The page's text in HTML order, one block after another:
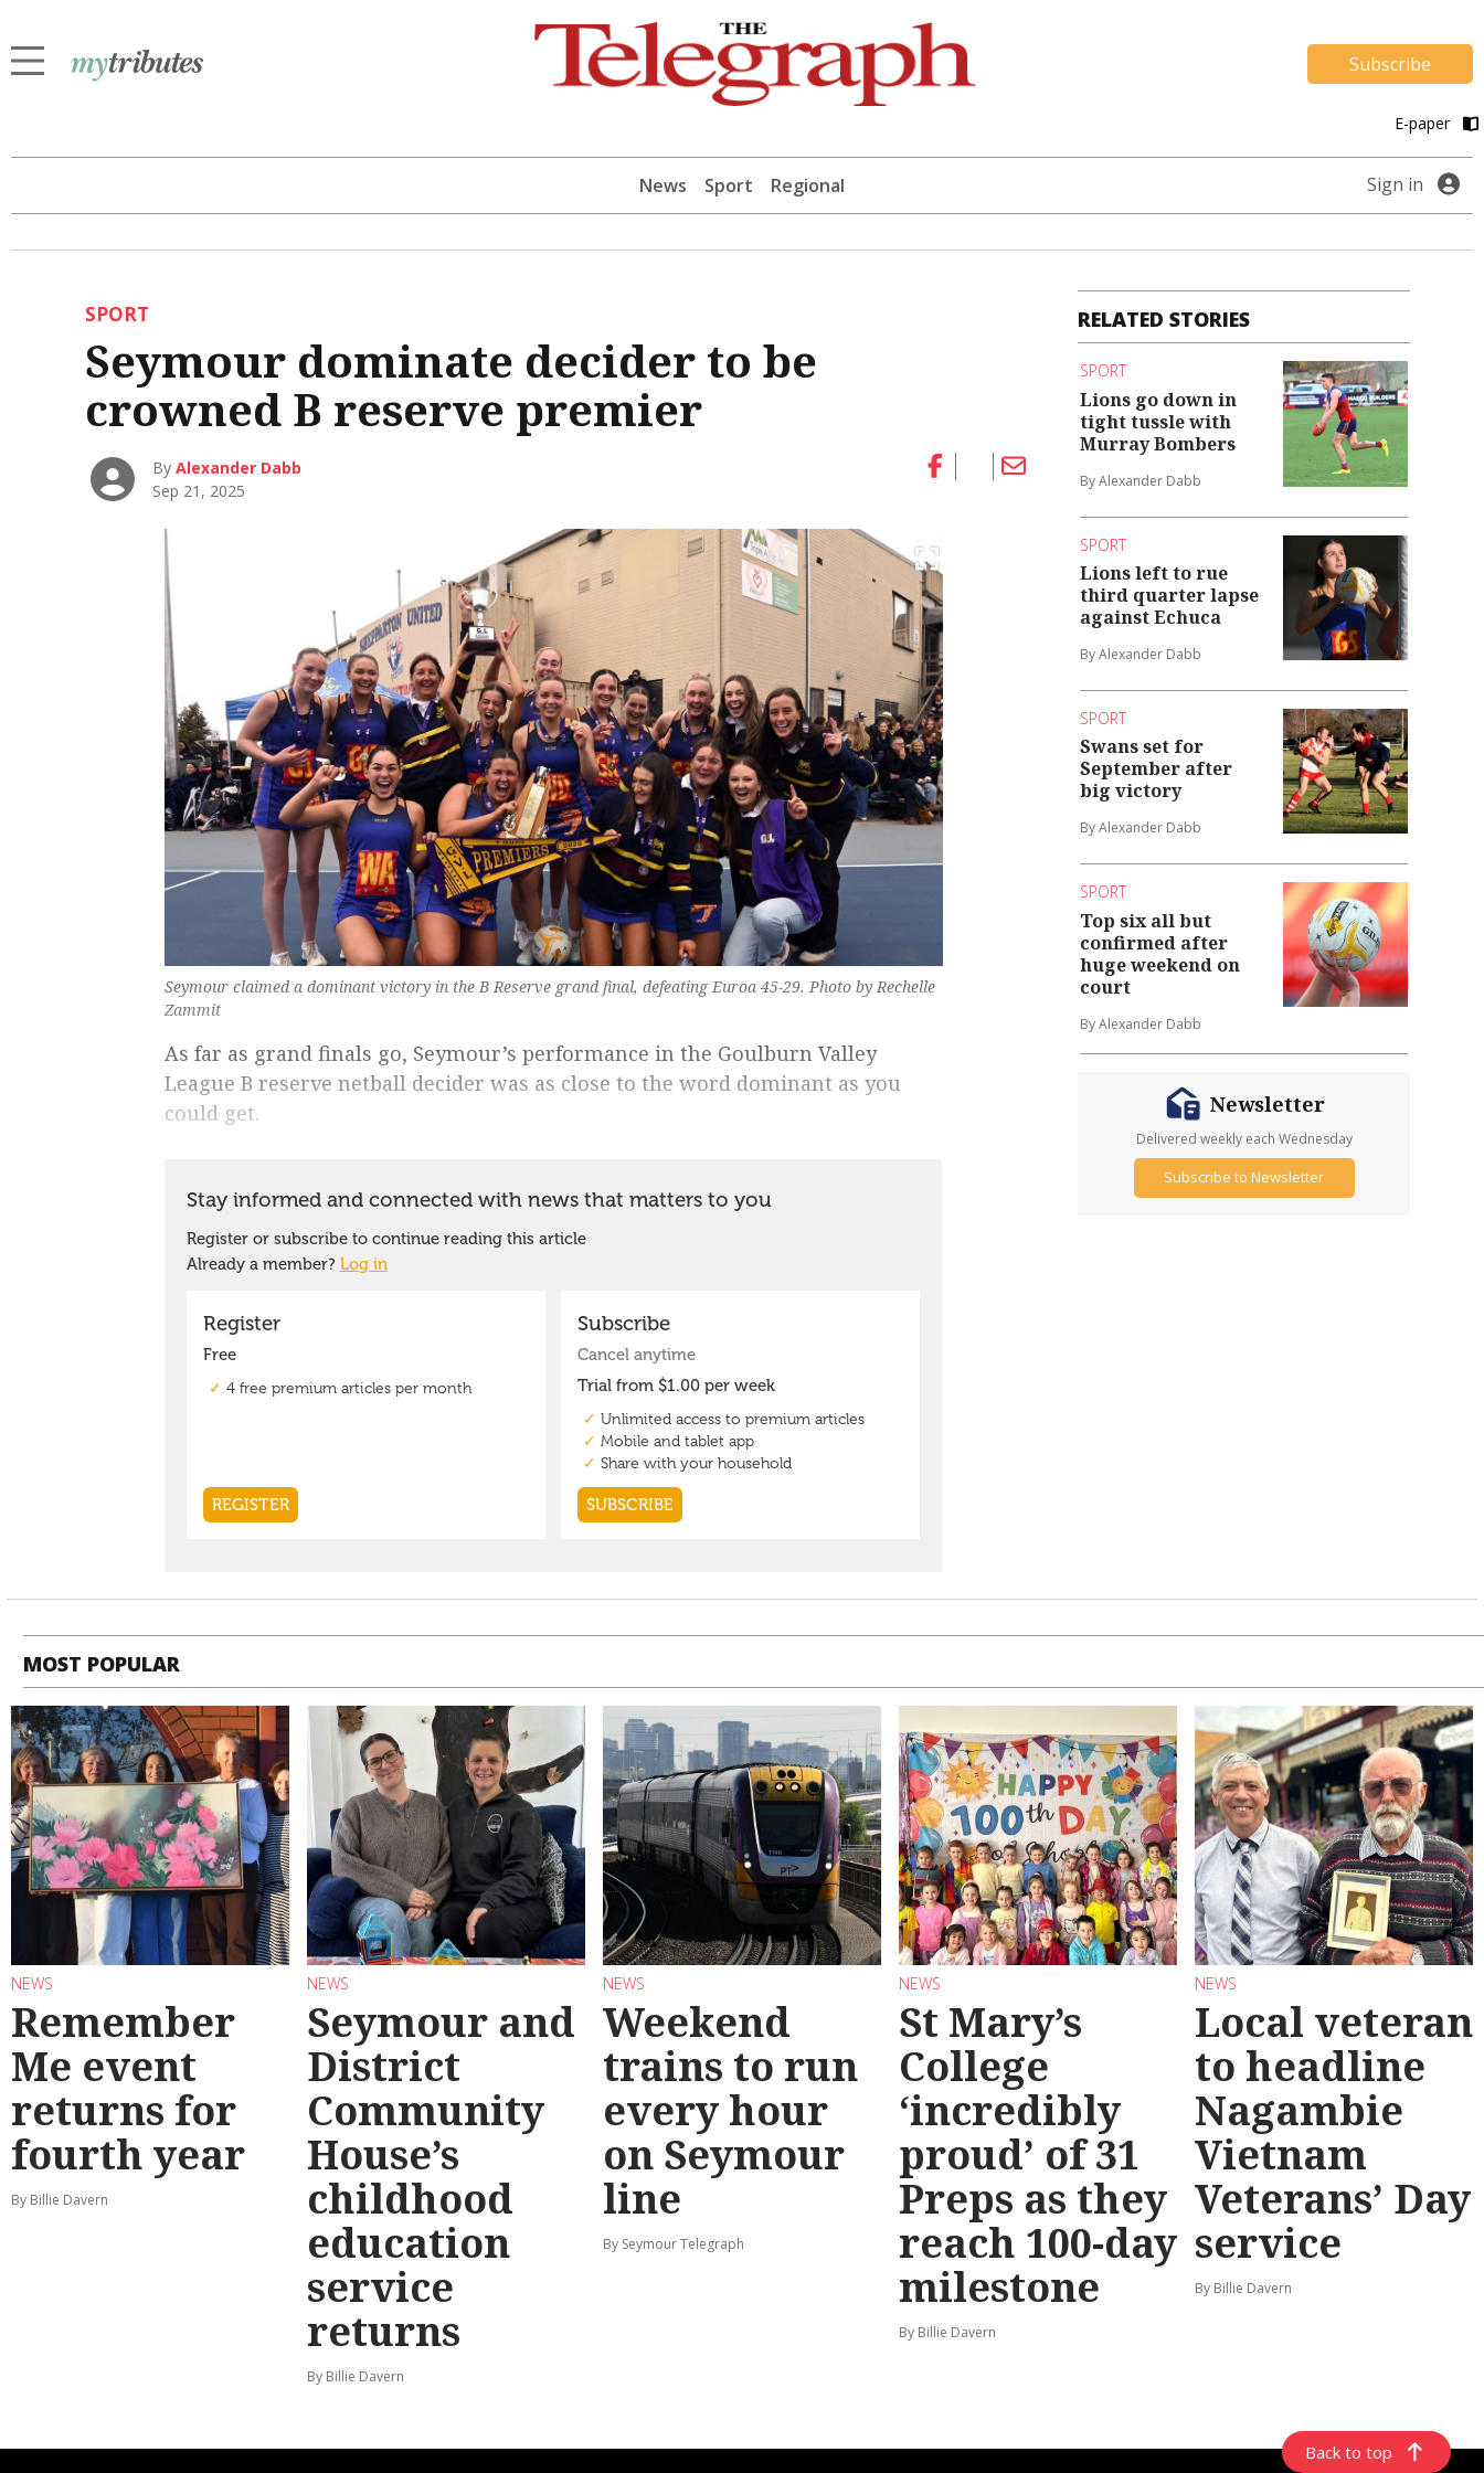
Subscribe
E-paper
News Sport Regional Sign in
SPORT
Seymour dominate decider to be
crowned B reserve premier
ByAlexander Dabb
Sep 21, 2025
Seymour claimed a dominant victory in the B Reserve grand final, defeating Euroa 45-29. Photo by Rechelle
Zammit
As far as grand finals go, Seymour’s performance in the Goulburn Valley
League B reserve netball decider was as close to the word dominant as you
could get.
RELATED STORIES
SPORT
Lions go down in
tight tussle with
Murray Bombers
By Alexander Dabb
SPORT
Lions left to rue
third quarter lapse
against Echuca
By Alexander Dabb
SPORT
Swans set for
September after
big victory
By Alexander Dabb
SPORT
Top six all but
confirmed after
huge weekend on
court
By Alexander Dabb
Newsletter
Delivered weekly each Wednesday
Subscribe to Newsletter
MOST POPULAR
NEWS
Remember
Me event
returns for
fourth year
By Billie Davern
NEWS
Seymour and
District
Community
House’s
childhood
education
service
returns
By Billie Davern
NEWS
Weekend
trains to run
every hour
on Seymour
line
By Seymour Telegraph
NEWS
St Mary’s
College
‘incredibly
proud’ of 31
Preps as they
reach 100-day
milestone
By Billie Davern
NEWS
Local veteran
to headline
Nagambie
Vietnam
Veterans’ Day
service
By Billie Davern
Back to top